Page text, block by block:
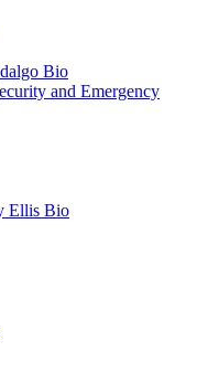
Bio
and Emergency
Ellis Bio